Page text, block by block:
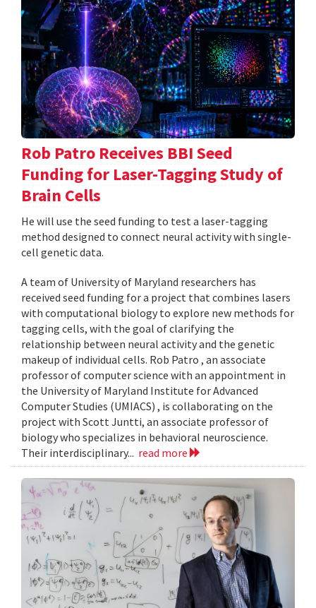
Rob Patro Receives BBI Seed
Funding for Laser-Tagging Study of
Brain Cells
He will use the seed funding to test a laser-tagging
method designed to connect neural activity with single-
cell genetic data.
A team of University of Maryland researchers has
received seed funding for a project that combines lasers
with computational biology to explore new methods for
tagging cells, with the goal of clarifying the
relationship between neural activity and the genetic
makeup of individual cells. Rob Patro , an associate
professor of computer science with an appointment in
the University of Maryland Institute for Advanced
Computer Studies (UMIACS) , is collaborating on the
project with Scott Juntti, an associate professor of
biology who specializes in behavioral neuroscience.
Their interdisciplinary... read more